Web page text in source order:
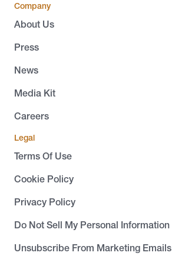
Company
About Us
Press
News
Media Kit
Careers
Legal
Terms Of Use
Cookie Policy
Privacy Policy
Do Not Sell My Personal Information
Unsubscribe From Marketing Emails